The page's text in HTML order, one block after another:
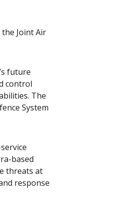
Joint Air
future
control
The
System
based
threats at
response